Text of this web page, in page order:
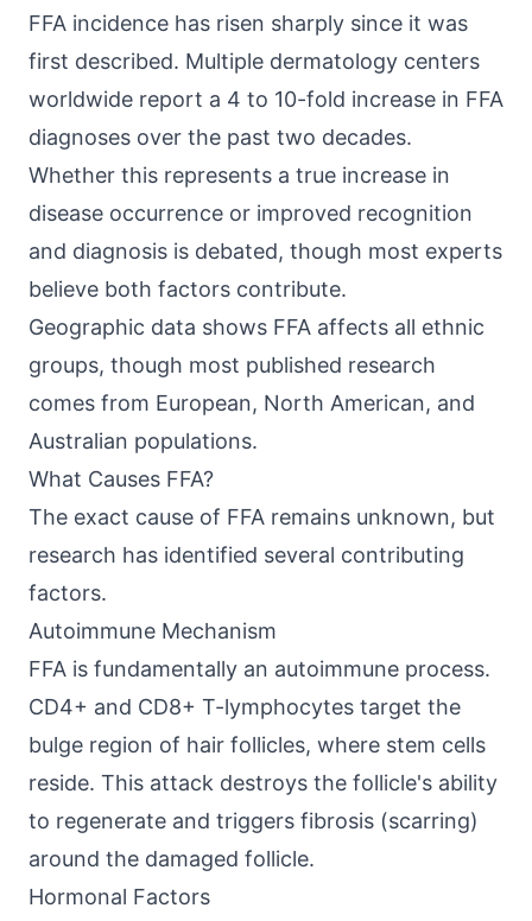
FFA incidence has risen sharply since it was
first described. Multiple dermatology centers
worldwide report a 4 to 10-fold increase in FFA
diagnoses over the past two decades.
Whether this represents a true increase in
disease occurrence or improved recognition
and diagnosis is debated, though most experts
believe both factors contribute.
Geographic data shows FFA affects all ethnic
groups, though most published research
comes from European, North American, and
Australian populations.
What Causes FFA?
The exact cause of FFA remains unknown, but
research has identified several contributing
factors.
Autoimmune Mechanism
FFA is fundamentally an autoimmune process.
CD4+ and CD8+ T-lymphocytes target the
bulge region of hair follicles, where stem cells
reside. This attack destroys the follicle's ability
to regenerate and triggers fibrosis (scarring)
around the damaged follicle.
Hormonal Factors